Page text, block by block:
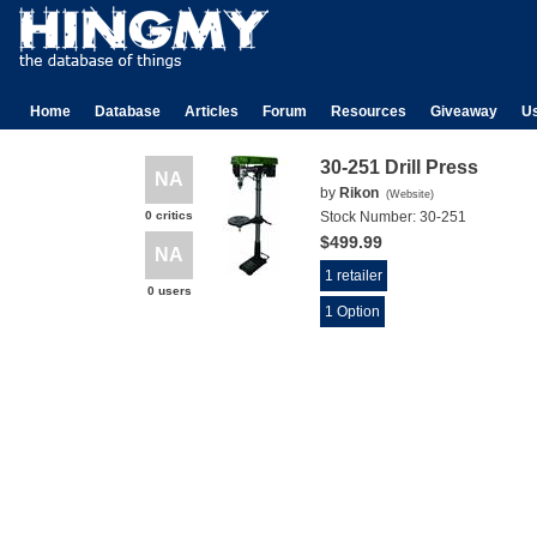
Home Database Articles Forum Resources Giveaway
NA
0 critics
NA
0 users
30-251 Drill Press
by Rikon (Website)
Stock Number: 30-251
$499.99
1 retailer
1 Option